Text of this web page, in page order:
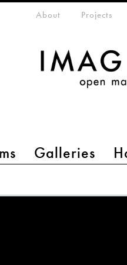
Galleries
menuAbout Projects